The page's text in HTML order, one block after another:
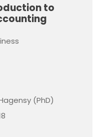
to
(PhD)